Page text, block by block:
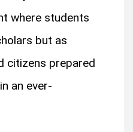
where students
but as
citizens prepared
an ever-